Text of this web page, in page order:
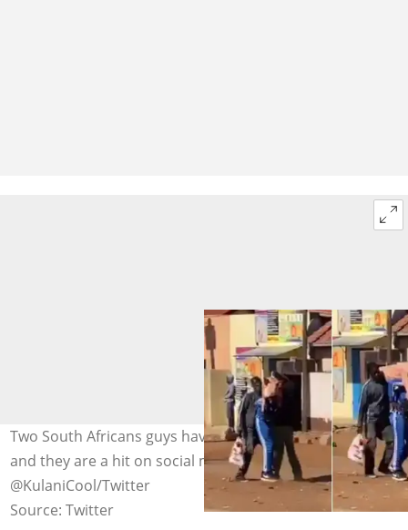
Two South Africans guys have decided to loot a live pig
and they are a hit on social media. Image:
@KulaniCool/Twitter
Source: Twitter